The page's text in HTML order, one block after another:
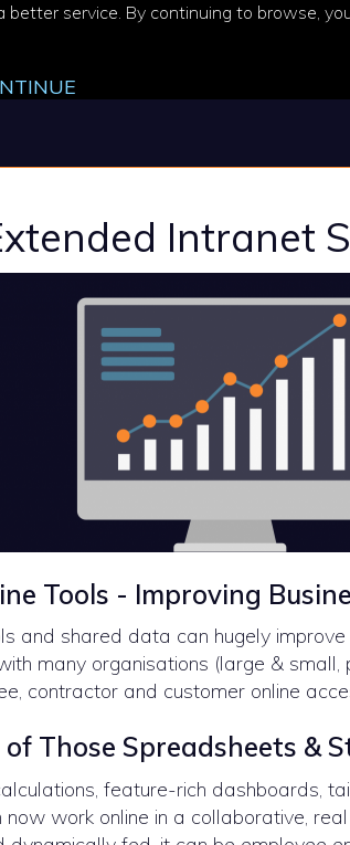
service. By continuing to browse,
Intranet
Tools - Improving
and shared data can hugely
many organisations (large &
contractor and customer online
of Those Spreadsheets &
feature-rich dashboards,
work online in a collaborative,